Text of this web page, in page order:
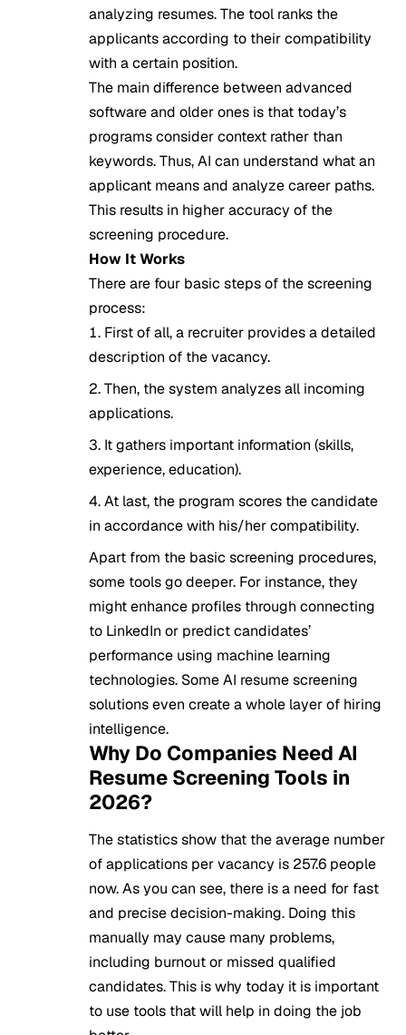
analyzing resumes. The tool ranks the
applicants according to their compatibility
with a certain position.
The main difference between advanced
software and older ones is that today’s
programs consider context rather than
keywords. Thus, AI can understand what an
applicant means and analyze career paths.
This results in higher accuracy of the
screening procedure.
How It Works
There are four basic steps of the screening
process:
First of all, a recruiter provides a detailed
description of the vacancy.
Then, the system analyzes all incoming
applications.
It gathers important information (skills,
experience, education).
At last, the program scores the candidate
in accordance with his/her compatibility.
Apart from the basic screening procedures,
some tools go deeper. For instance, they
might enhance profiles through connecting
to LinkedIn or predict candidates’
performance using machine learning
technologies. Some AI resume screening
solutions even create a whole layer of hiring
intelligence.
Why Do Companies Need AI
Resume Screening Tools in
2026?
The statistics show that the average number
of applications per vacancy is 257.6 people
now. As you can see, there is a need for fast
and precise decision-making. Doing this
manually may cause many problems,
including burnout or missed qualified
candidates. This is why today it is important
to use tools that will help in doing the job